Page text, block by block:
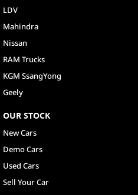
LDV
Mahindra
Nissan
RAM Trucks
KGM SsangYong
Geely
OUR STOCK
New Cars
Demo Cars
Used Cars
Sell Your Car